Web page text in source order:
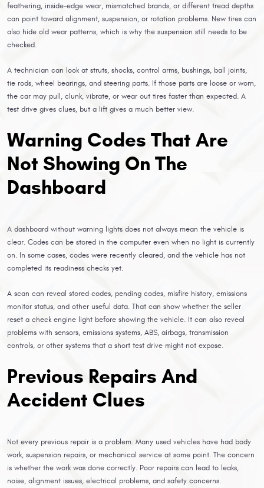
feathering, inside-edge wear, mismatched brands, or different tread depths
can point toward alignment, suspension, or rotation problems. New tires can
also hide old wear patterns, which is why the suspension still needs to be
checked.
A technician can look at struts, shocks, control arms, bushings, ball joints,
tie rods, wheel bearings, and steering parts. If those parts are loose or worn,
the car may pull, clunk, vibrate, or wear out tires faster than expected. A
test drive gives clues, but a lift gives a much better view.
Warning Codes That Are
Not Showing On The
Dashboard
A dashboard without warning lights does not always mean the vehicle is
clear. Codes can be stored in the computer even when no light is currently
on. In some cases, codes were recently cleared, and the vehicle has not
completed its readiness checks yet.
A scan can reveal stored codes, pending codes, misfire history, emissions
monitor status, and other useful data. That can show whether the seller
reset a check engine light before showing the vehicle. It can also reveal
problems with sensors, emissions systems, ABS, airbags, transmission
controls, or other systems that a short test drive might not expose.
Previous Repairs And
Accident Clues
Not every previous repair is a problem. Many used vehicles have had body
work, suspension repairs, or mechanical service at some point. The concern
is whether the work was done correctly. Poor repairs can lead to leaks,
noise, alignment issues, electrical problems, and safety concerns.